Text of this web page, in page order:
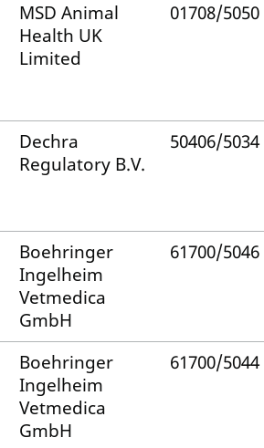
MSD Animal
Health UK
Limited
01708/5050
Dechra
Regulatory B.V.
50406/5034
Boehringer
Ingelheim
Vetmedica
GmbH
61700/5046
Boehringer
Ingelheim
Vetmedica
GmbH
61700/5044